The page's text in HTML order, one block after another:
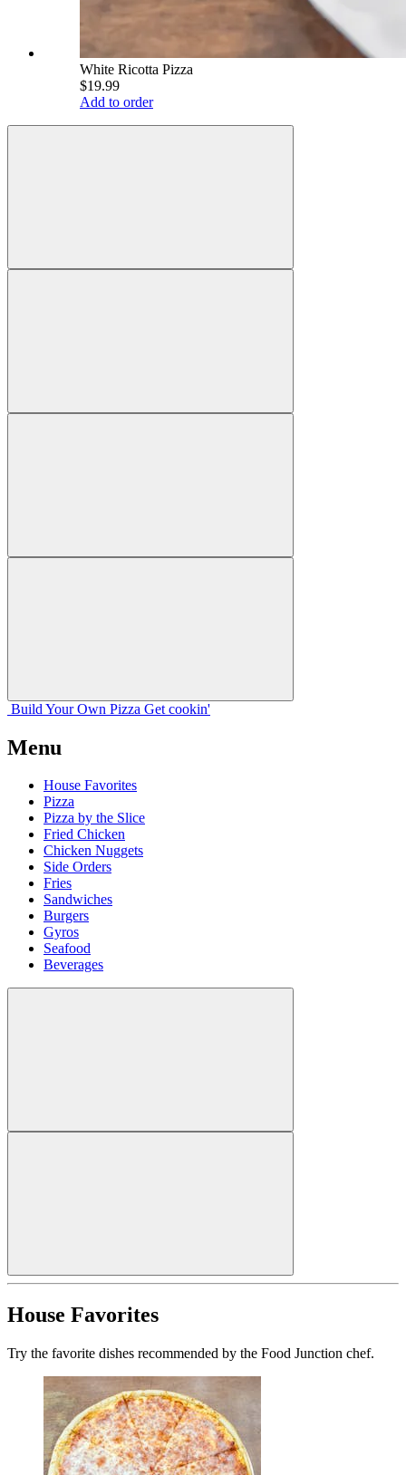
White Ricotta Pizza
$19.99
Add to order
Build Your Own Pizza Get cookin'
Menu
House Favorites
Pizza
Pizza by the Slice
Fried Chicken
Chicken Nuggets
Side Orders
Fries
Sandwiches
Burgers
Gyros
Seafood
Beverages
House Favorites
Try the favorite dishes recommended by the Food Junction chef.